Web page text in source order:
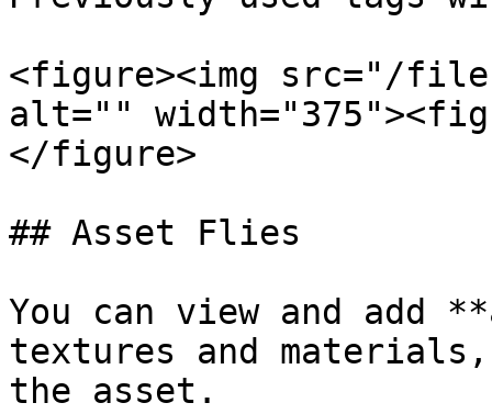
<figure><img src="/
alt=""
</figure>
## Asset Flies
You can view and add
textures and
the asset.